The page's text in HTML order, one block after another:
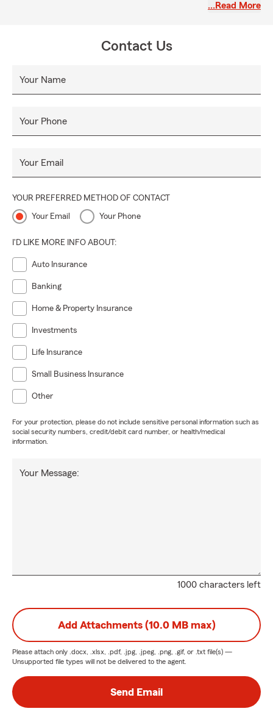
Beach Cities (Hermosa Beach, Redondo Beach, San Pedro
…Read More
Contact Us
Your Name
Your Phone
Your Email
YOUR PREFERRED METHOD OF CONTACT
Your Email Your Phone
I'D LIKE MORE INFO ABOUT:
Auto Insurance
Banking
Home & Property Insurance
Investments
Life Insurance
Small Business Insurance
Other
For your protection, please do not include sensitive personal information such as
social security numbers, credit/debit card number, or health/medical
information.
1000 characters left
Your Message:
Add Attachments (10.0 MB max)
Please attach only .docx, .xlsx, .pdf, .jpg, .jpeg, .png, .gif, or .txt file(s) —
Unsupported file types will not be delivered to the agent.
Send Email